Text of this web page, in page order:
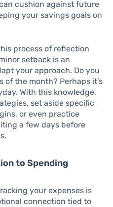
cushion against future
your savings goals on
process of reflection
setback is an
your approach. Do you
of the month? Perhaps it’s
With this knowledge,
set aside specific
or even practice
a few days before
to Spending
your expenses is
connection tied to